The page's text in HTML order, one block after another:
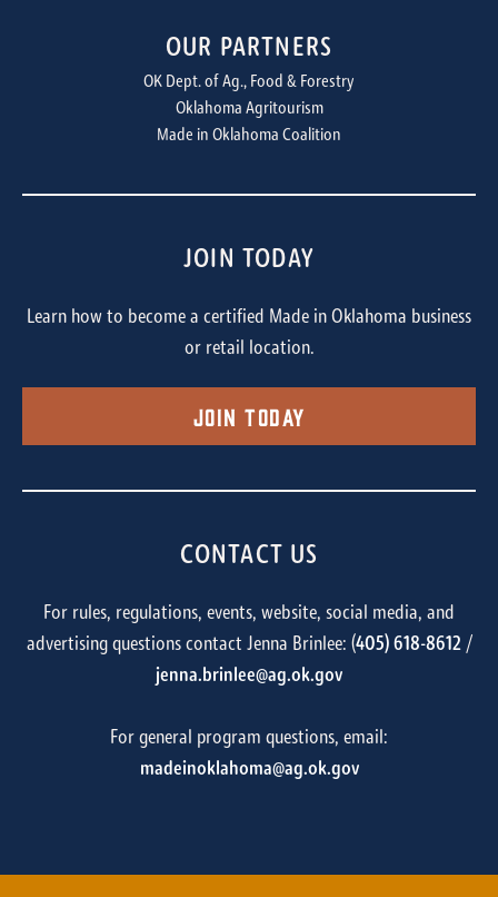
OUR PARTNERS
OK Dept. of Ag., Food & Forestry
Oklahoma Agritourism
Made in Oklahoma Coalition
JOIN TODAY
Learn how to become a certified Made in Oklahoma business
or retail location.
Join Today
CONTACT US
For rules, regulations, events, website, social media, and
advertising questions contact Jenna Brinlee: (405) 618-8612/
jenna.brinlee@ag.ok.gov
For general program questions, email:
madeinoklahoma@ag.ok.gov